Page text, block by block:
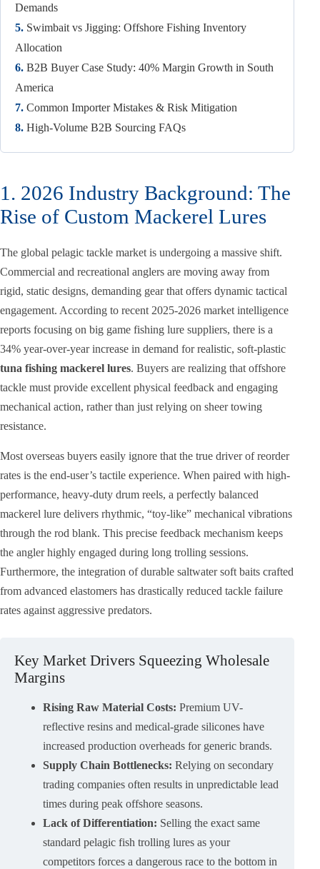
Demands
5. Swimbait vs Jigging: Offshore Fishing Inventory
Allocation
6. B2B Buyer Case Study: 40% Margin Growth in South
America
7. Common Importer Mistakes & Risk Mitigation
8. High-Volume B2B Sourcing FAQs
1. 2026 Industry Background: The
Rise of Custom Mackerel Lures
The global pelagic tackle market is undergoing a massive shift.
Commercial and recreational anglers are moving away from
rigid, static designs, demanding gear that offers dynamic tactical
engagement. According to recent 2025-2026 market intelligence
reports focusing on big game fishing lure suppliers, there is a
34% year-over-year increase in demand for realistic, soft-plastic
tuna fishing mackerel lures. Buyers are realizing that offshore
tackle must provide excellent physical feedback and engaging
mechanical action, rather than just relying on sheer towing
resistance.
Most overseas buyers easily ignore that the true driver of reorder
rates is the end-user’s tactile experience. When paired with high-
performance, heavy-duty drum reels, a perfectly balanced
mackerel lure delivers rhythmic, “toy-like” mechanical vibrations
through the rod blank. This precise feedback mechanism keeps
the angler highly engaged during long trolling sessions.
Furthermore, the integration of durable saltwater soft baits crafted
from advanced elastomers has drastically reduced tackle failure
rates against aggressive predators.
Key Market Drivers Squeezing Wholesale
Margins
Rising Raw Material Costs: Premium UV-
reflective resins and medical-grade silicones have
increased production overheads for generic brands.
Supply Chain Bottlenecks: Relying on secondary
trading companies often results in unpredictable lead
times during peak offshore seasons.
Lack of Differentiation: Selling the exact same
standard pelagic fish trolling lures as your
competitors forces a dangerous race to the bottom in